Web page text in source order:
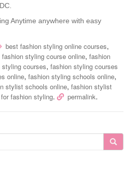
Anytime anywhere with easy
best fashion styling online courses,
fashion styling course online, fashion
styling courses, fashion styling courses
online, fashion styling schools online,
stylist schools online, fashion stylist
fashion styling. permalink.